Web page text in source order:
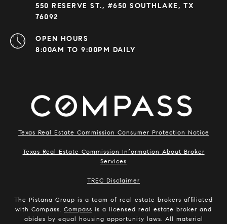
550 RESERVE ST., #650 SOUTHLAKE, TX
76092
OPEN HOURS
8:00AM TO 9:00PM DAILY
Texas Real Estate Commission Consumer Protection Notice
Texas Real Estate Commission Information About Broker
Services
​​​​​​​TREC Disclaimer
The Pistana Group is a team of real estate brokers affiliated
with Compass. Compass is a licensed real estate broker and
abides by equal housing opportunity laws. All material